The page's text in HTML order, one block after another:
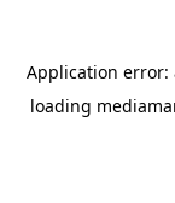
Application error:
loading